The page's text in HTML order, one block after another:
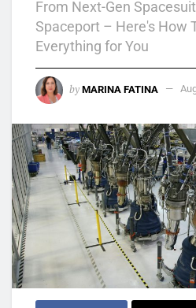
From Next-Gen
Spaceport – Here's How
Everything for You
by MARINA FATINA